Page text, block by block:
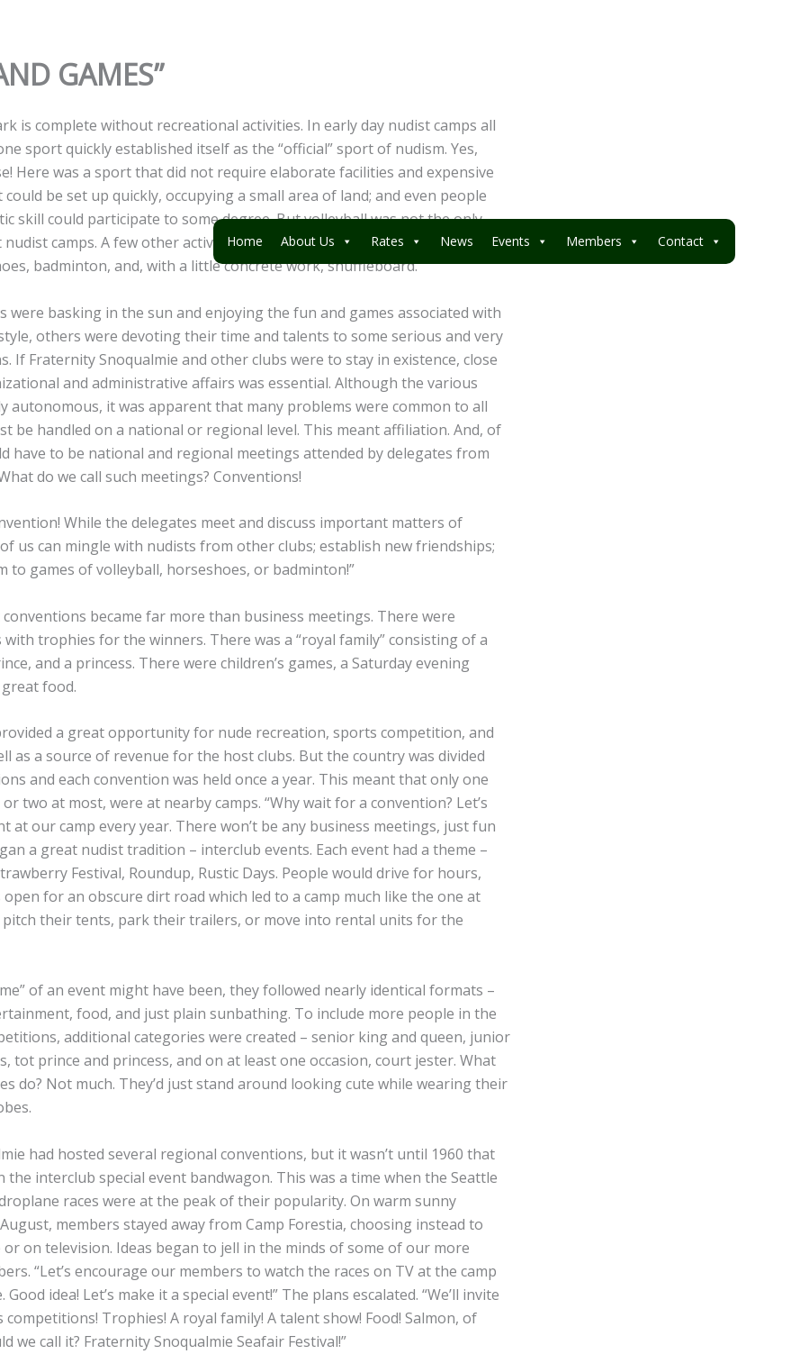
Home About Us Rates News Events Members Contact
GAMES”
is complete without recreational activities. In early day nudist camps all
sport quickly established itself as the “official” sport of nudism. Yes,
Here was a sport that did not require elaborate facilities and expensive
be set up quickly, occupying a small area of land; and even people
skill could participate to some degree. But volleyball was not the only
camps. A few other activities also required a minimum of area and
badminton, and, with a little concrete work, shuffleboard.
were basking in the sun and enjoying the fun and games associated with
others were devoting their time and talents to some serious and very
If Fraternity Snoqualmie and other clubs were to stay in existence, close
and administrative affairs was essential. Although the various
autonomous, it was apparent that many problems were common to all
be handled on a national or regional level. This meant affiliation. And, of
have to be national and regional meetings attended by delegates from
do we call such meetings? Conventions!
While the delegates meet and discuss important matters of
us can mingle with nudists from other clubs; establish new friendships;
to games of volleyball, horseshoes, or badminton!”
became far more than business meetings. There were
trophies for the winners. There was a “royal family” consisting of a
and a princess. There were children’s games, a Saturday evening
food.
a great opportunity for nude recreation, sports competition, and
as a source of revenue for the host clubs. But the country was divided
and each convention was held once a year. This meant that only one
two at most, were at nearby camps. “Why wait for a convention? Let’s
at our camp every year. There won’t be any business meetings, just fun
a great nudist tradition – interclub events. Each event had a theme –
Festival, Roundup, Rustic Days. People would drive for hours,
for an obscure dirt road which led to a camp much like the one at
pitch their tents, park their trailers, or move into rental units for the
of an event might have been, they followed nearly identical formats –
food, and just plain sunbathing. To include more people in the
additional categories were created – senior king and queen, junior
tot prince and princess, and on at least one occasion, court jester. What
do? Not much. They’d just stand around looking cute while wearing their
had hosted several regional conventions, but it wasn’t until 1960 that
the interclub special event bandwagon. This was a time when the Seattle
races were at the peak of their popularity. On warm sunny
members stayed away from Camp Forestia, choosing instead to
or on television. Ideas began to jell in the minds of some of our more
“Let’s encourage our members to watch the races on TV at the camp
idea! Let’s make it a special event!” The plans escalated. “We’ll invite
Trophies! A royal family! A talent show! Food! Salmon, of
we call it? Fraternity Snoqualmie Seafair Festival!”